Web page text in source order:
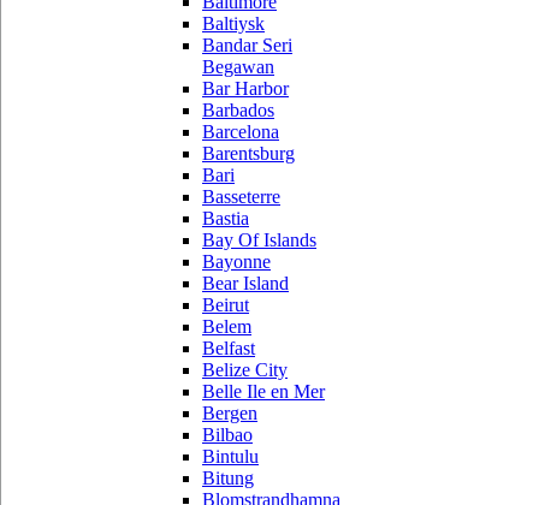
Baltiysk
Bandar Seri
Begawan
Bar Harbor
Barbados
Barcelona
Barentsburg
Bari
Basseterre
Bastia
Bay Of Islands
Bayonne
Bear Island
Beirut
Belem
Belfast
Belize City
Belle Ile en Mer
Bergen
Bilbao
Bintulu
Bitung
Blomstrandhamna